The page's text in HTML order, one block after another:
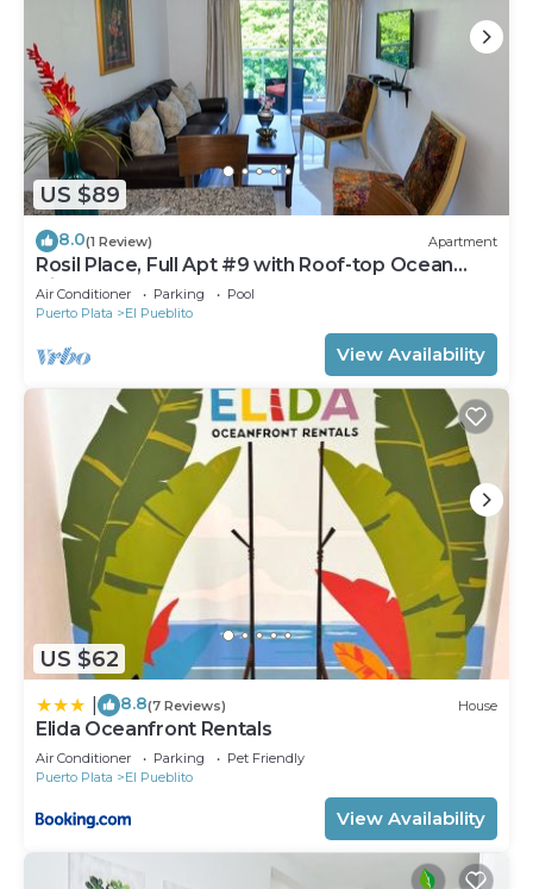
US $89
8.0(1 Review) Apartment
Rosil Place, Full Apt #9 with Roof-top Ocean
View
Air Conditioner Parking
Pool
Puerto Plata
El Pueblito
View Availability
US $62
8.8(7 Reviews) House
Elida Oceanfront Rentals
Air Conditioner Parking
Pet Friendly
Puerto Plata
El Pueblito
View Availability